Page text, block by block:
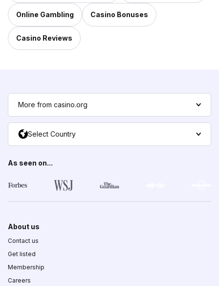
Online Gambling Casino Bonuses
Casino Reviews
More from casino.org
Select Country
As seen on...
About us
Contact us
Get listed
Membership
Careers